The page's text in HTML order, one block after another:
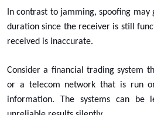
In contrast to jamming, spoofing
duration since the receiver is still
received is inaccurate.
Consider a financial trading system
or a telecom network that is run
information. The systems can